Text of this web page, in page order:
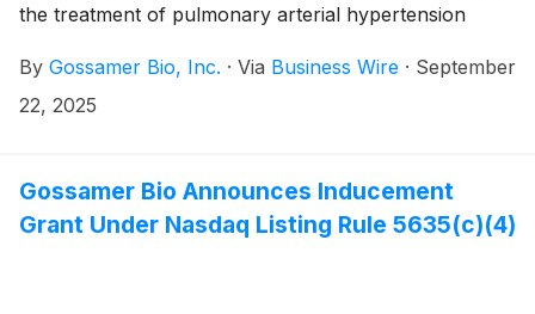
the treatment of pulmonary arterial hypertension
interstitial lung disease (PH-ILD), today announced
that five scientific presentations related to seralutinib
September 27th through October 1st in Amsterdam,
Netherlands and online. Gossamer Bio and the Chiesi
Group are jointly developing seralutinib under a global
By Gossamer Bio, Inc. · Via Business Wire · September
22, 2025
Gossamer Bio Announces Inducement
Grant Under Nasdaq Listing Rule 5635(c)(4)